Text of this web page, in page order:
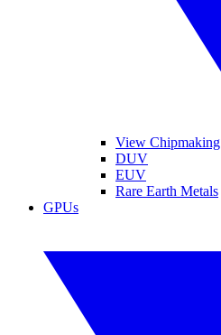
View Chipmaking
DUV
EUV
Rare Earth Metals
GPUs